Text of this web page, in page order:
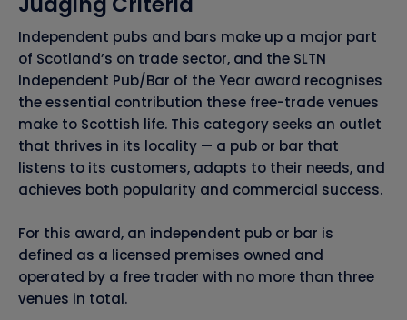
Independent pubs and bars make up a major part
of Scotland’s on trade sector, and the SLTN
Independent Pub/Bar of the Year award recognises
the essential contribution these free-trade venues
make to Scottish life. This category seeks an outlet
that thrives in its locality — a pub or bar that
listens to its customers, adapts to their needs, and
achieves both popularity and commercial success.
For this award, an independent pub or bar is
defined as a licensed premises owned and
operated by a free trader with no more than three
venues in total.